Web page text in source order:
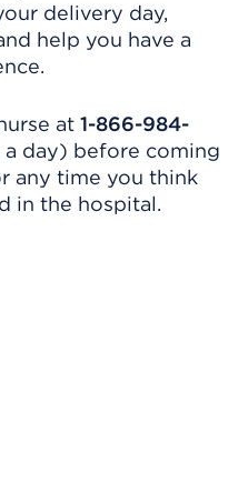
delivery day,
help you have a
at 1-866-984-
day) before coming
any time you think
in the hospital.